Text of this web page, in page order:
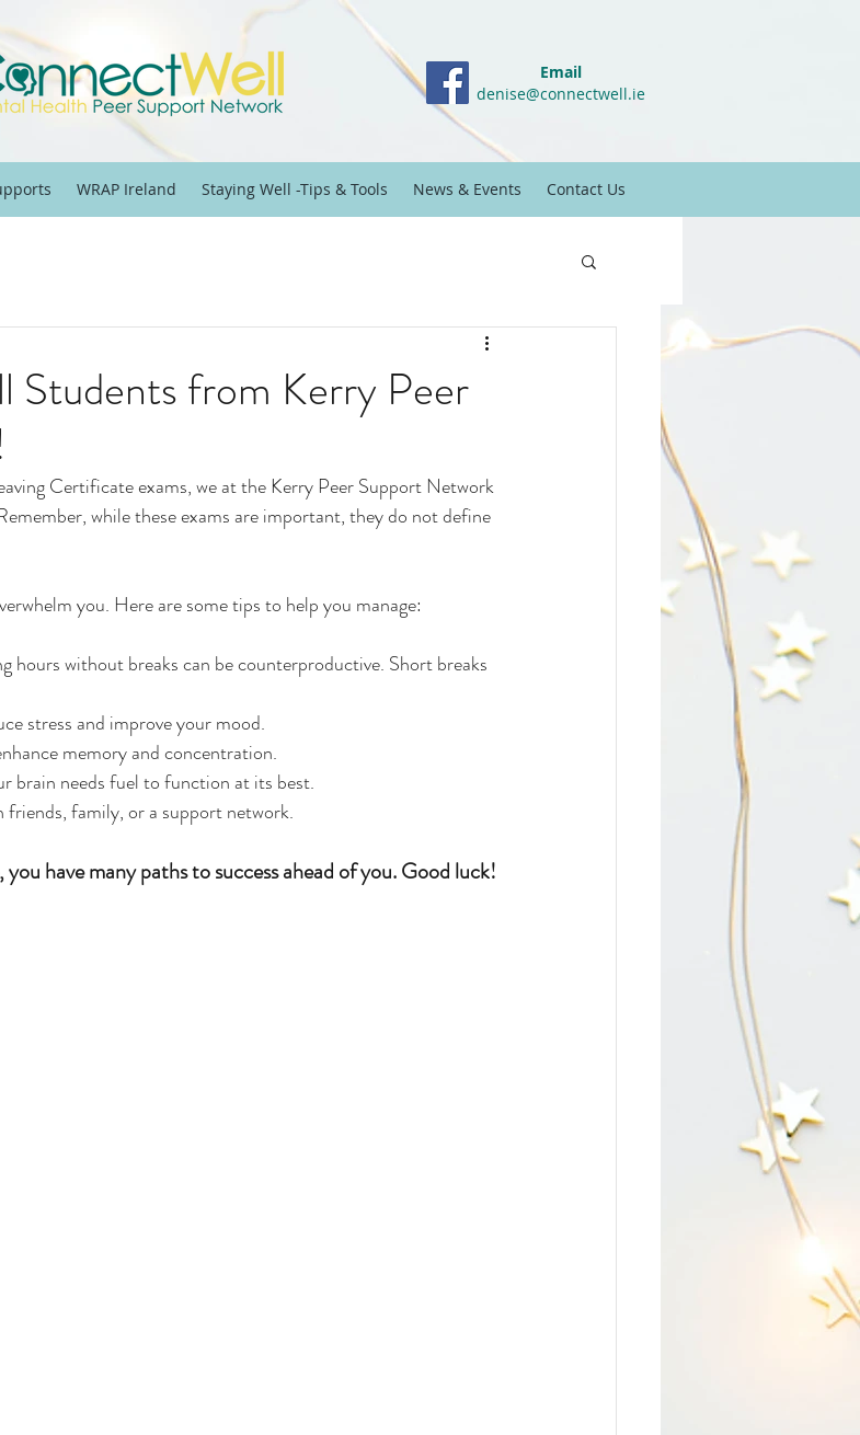
Email
denise@connectwell.ie
WRAP Ireland Staying Well -Tips & Tools News & Events Contact Us
Students from Kerry Peer
Certificate exams, we at the Kerry Peer Support Network
while these exams are important, they do not define
you. Here are some tips to help you manage:
hours without breaks can be counterproductive. Short breaks
stress and improve your mood.
memory and concentration.
brain needs fuel to function at its best.
friends, family, or a support network.
have many paths to success ahead of you. Good luck!